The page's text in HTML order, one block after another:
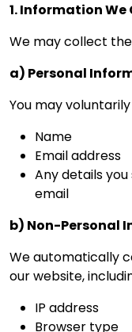
1. Information We
We may collect
a) Personal
You may
Name
Email address
Any details
email
b) Non-Personal
We automatically
our website,
IP address
Browser type